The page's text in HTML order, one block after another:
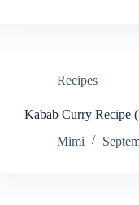
Recipes
Kabab Curry Recipe
Mimi